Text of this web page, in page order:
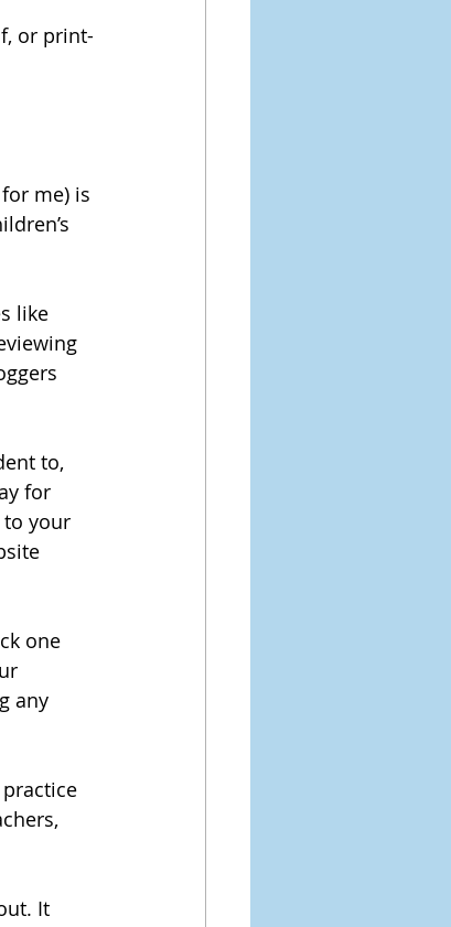
or print-
me) is
like
to,
for
your
one
any
It